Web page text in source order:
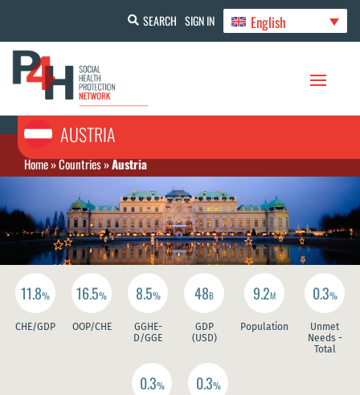
SEARCH SIGN IN English
AUSTRIA
Home»Countries»Austria
11.8%
CHE/GDP
16.5%
OOP/CHE
8.5%
GGHE-
D/GGE
48B
GDP
(USD)
9.2M
Population
0.3%
Unmet
Needs -
Total
0.3% 0.3%